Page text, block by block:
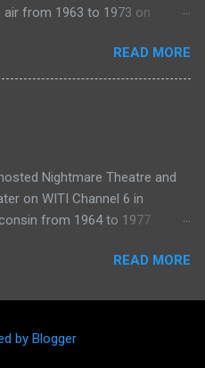
air from 1963 to 1973 on
Creature Features , and
Madness . Watch a clip from
READ MORE
Nightmare Theatre and
on WITI Channel 6 in
from 1964 to 1977.
READ MORE
by Blogger